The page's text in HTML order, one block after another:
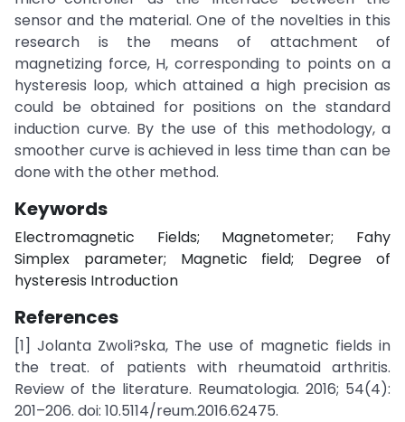
sensor and the material. One of the novelties in this
research is the means of attachment of
magnetizing force, H, corresponding to points on a
hysteresis loop, which attained a high precision as
could be obtained for positions on the standard
induction curve. By the use of this methodology, a
smoother curve is achieved in less time than can be
done with the other method.
Keywords
Electromagnetic Fields; Magnetometer; Fahy
Simplex parameter; Magnetic field; Degree of
hysteresis Introduction
References
[1] Jolanta Zwoli?ska, The use of magnetic fields in
the treat. of patients with rheumatoid arthritis.
Review of the literature. Reumatologia. 2016; 54(4):
201–206. doi: 10.5114/reum.2016.62475.